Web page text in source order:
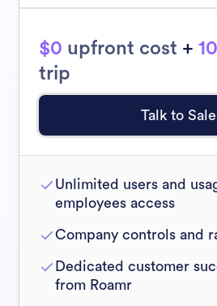
$0 upfront cost +
trip
Talk to
Unlimited users and
employees access
Company controls and
Dedicated customer
from Roamr